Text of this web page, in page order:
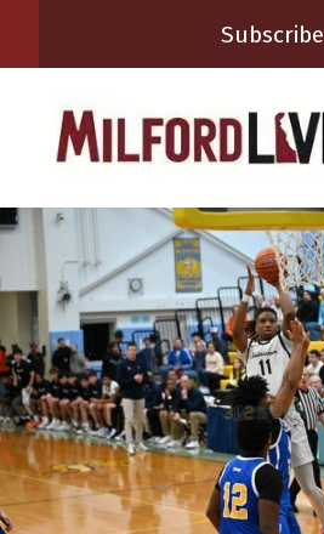
Subscribe